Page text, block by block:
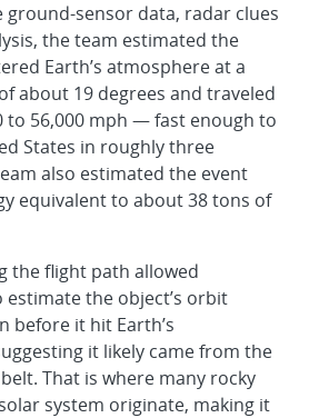
ground-sensor data, radar clues
the team estimated the
Earth’s atmosphere at a
about 19 degrees and traveled
to 56,000 mph — fast enough to
States in roughly three
also estimated the event
equivalent to about 38 tons of
the flight path allowed
estimate the object’s orbit
before it hit Earth’s
it likely came from the
That is where many rocky
system originate, making it